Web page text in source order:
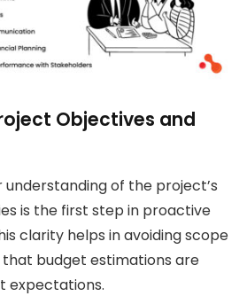
Objectives and
understanding of the project’s
is the first step in proactive
clarity helps in avoiding scope
budget estimations are
expectations.